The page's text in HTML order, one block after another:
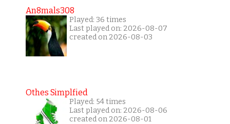
An8mals308
Played: 36 times
Last played on: 2026-08-07
created on 2026-08-03
Othes Simplfied
Played: 54 times
Last played on: 2026-08-06
created on 2026-08-01